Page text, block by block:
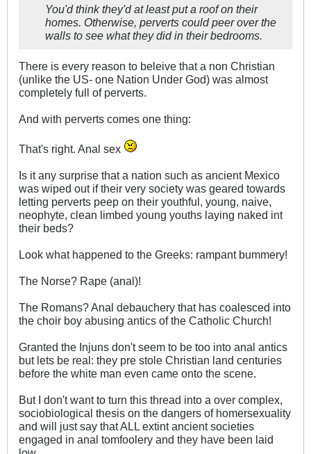
You'd think they'd at least put a roof on their
homes. Otherwise, perverts could peer over the
walls to see what they did in their bedrooms.
There is every reason to beleive that a non Christian
(unlike the US- one Nation Under God) was almost
completely full of perverts.
And with perverts comes one thing:
That's right. Anal sex
Is it any surprise that a nation such as ancient Mexico
was wiped out if their very society was geared towards
letting perverts peep on their youthful, young, naive,
neophyte, clean limbed young youths laying naked int
their beds?
Look what happened to the Greeks: rampant bummery!
The Norse? Rape (anal)!
The Romans? Anal debauchery that has coalesced into
the choir boy abusing antics of the Catholic Church!
Granted the Injuns don't seem to be too into anal antics
but lets be real: they pre stole Christian land centuries
before the white man even came onto the scene.
But I don't want to turn this thread into a over complex,
sociobiological thesis on the dangers of homersexuality
and will just say that ALL extint ancient societies
engaged in anal tomfoolery and they have been laid